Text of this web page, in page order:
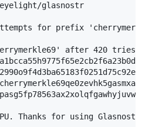
glasnostr
for prefix
after 420 tries: